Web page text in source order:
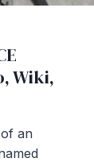
Wiki,
an